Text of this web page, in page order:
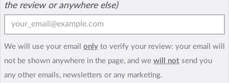
the review or anywhere else)
We will use your email only to verify your review: your email will
not be shown anywhere in the page, and we will not send you
any other emails, newsletters or any marketing.